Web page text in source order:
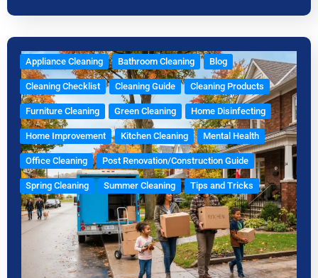
Appliance Cleaning Bathroom Cleaning Blog
Cleaning Checklist Cleaning Guide Cleaning Products
Furniture Cleaning Green Cleaning Home Disinfecting
Home Improvement Kitchen Cleaning Mental Health
Office Cleaning Post Renovation/Construction Guide
Spring Cleaning Summer Cleaning Tips and Tricks